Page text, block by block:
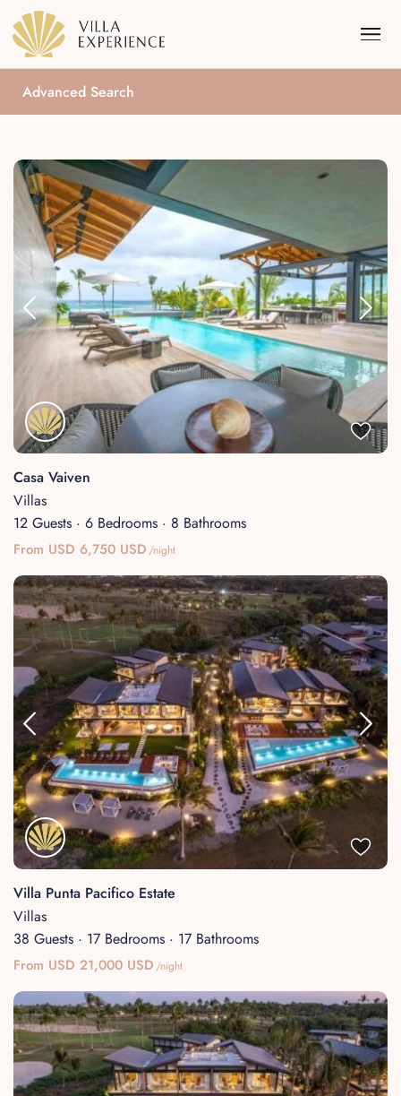
Punta Mita
Puerto Vallarta
Riviera Maya
Los Cabos
About
Advanced Search
Casa Vaiven
Villas
12 Guests · 6 Bedrooms · 8 Bathrooms
From USD 6,750 USD/night
Villa Punta Pacifico Estate
Villas
38 Guests · 17 Bedrooms · 17 Bathrooms
From USD 21,000 USD/night